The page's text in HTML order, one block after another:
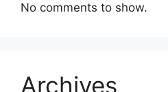
No comments to show.
Archives